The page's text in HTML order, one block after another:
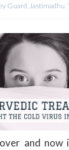
Guard Jastimadhu
over and